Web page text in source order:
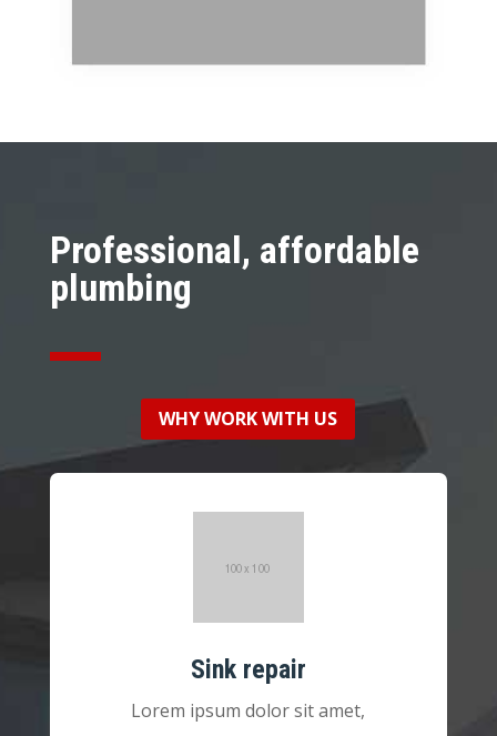
Professional, affordable
plumbing
WHY WORK WITH US
Sink repair
Lorem ipsum dolor sit amet,